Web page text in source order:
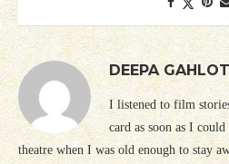
DEEPA GAHLOT
I listened to film
card as soon as I
theatre when I was old enough to stay